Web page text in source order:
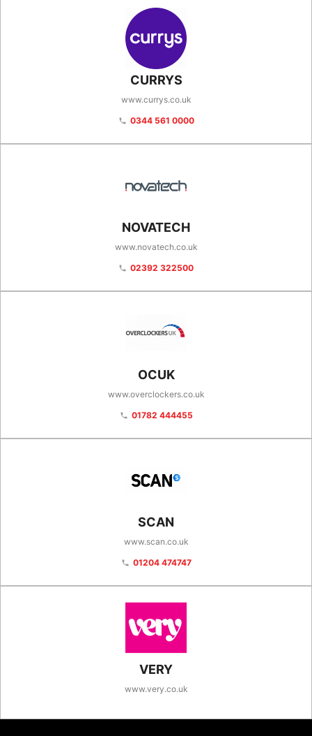
CURRYS
www.currys.co.uk
phone 0344 561 0000
NOVATECH
www.novatech.co.uk
phone 02392 322500
OCUK
www.overclockers.co.uk
phone 01782 444455
SCAN
www.scan.co.uk
phone 01204 474747
VERY
www.very.co.uk